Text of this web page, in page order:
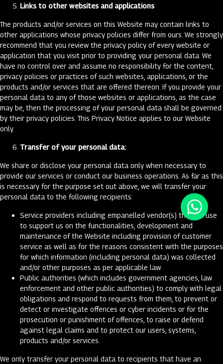
Links to other websites and applications
The products and/or services on this Website may contain links to
other applications whose privacy policies differ from ours. We strongly
recommend that you review the privacy policy of every website or
application that you visit prior to providing your personal data. We
have no control over and assume no responsibility for the content,
privacy policies or practices of such websites, applications, or the
products and/or services that are offered thereon. If you provide your
personal data to any of those websites or applications, as the case
may be, then the processing of your personal data shall be governed
by their privacy policies. This Privacy Notice applies to our Website
only.
Transfer of your personal data:
We share or disclose your personal data only when necessary to
provide our services or conduct our business operations. As far as this
is necessary for the purpose set out above, we will transfer your
personal data to the following recipients:
Service providers including empanelled vendor(s) that we use
to support us on the functionalities, development and
maintenance of the Website including provision of customer
service as well as for the reasons consistent with the purposes
for which information (including personal data) was collected
and/or other purposes as per applicable law.
Public authorities (which includes government agencies, law
enforcement and other public authorities) to comply with legal
obligations and respond to requests from them, to prevent or
detect or investigate offences or cyber incidents or for the
prosecution or punishment of offences, to raise or defend
against legal claims and to protect our users, systems,
products and/or services.
We only transfer your personal data to recipients that have an